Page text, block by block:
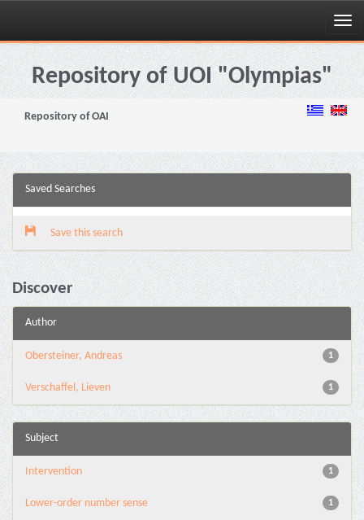
Skip
navigationRepository of UOI "Olympias"
Repository of OAI
Saved Searches
Save this search
Discover
Author
1
Obersteiner, Andreas
1
Verschaffel, Lieven
Subject
1
Intervention
1
Lower-order number sense